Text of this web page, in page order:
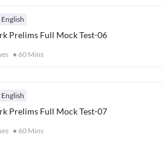
English
Prelims Full Mock Test-06
60 Mins
English
Prelims Full Mock Test-07
60 Mins